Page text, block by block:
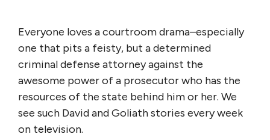
Everyone loves a courtroom drama–especially
one that pits a feisty, but a determined
criminal defense attorney against the
awesome power of a prosecutor who has the
resources of the state behind him or her. We
see such David and Goliath stories every week
on television.